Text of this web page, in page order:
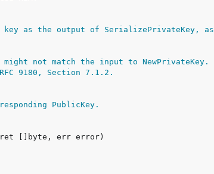
as the output of SerializePrivateKey, as
not match the input to NewPrivateKey.
9180, Section 7.1.2.
PublicKey.